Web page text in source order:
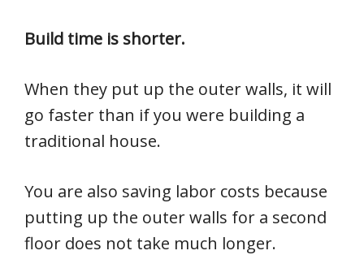
Build time is shorter.
When they put up the outer walls, it will
go faster than if you were building a
traditional house.
You are also saving labor costs because
putting up the outer walls for a second
floor does not take much longer.